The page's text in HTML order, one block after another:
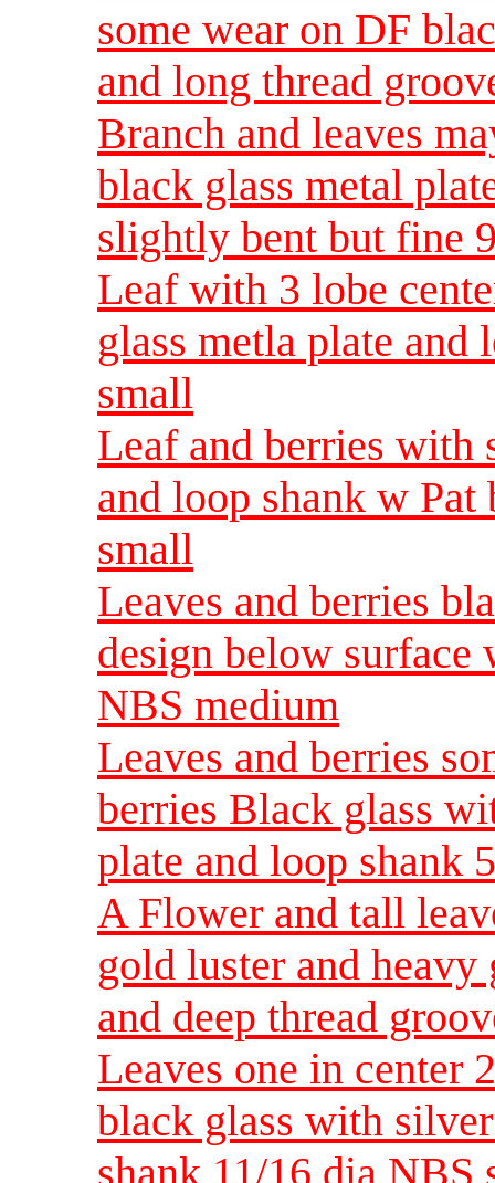
some wear on DF
and long thread
Branch and leaves
black glass metal
slightly bent but fine
Leaf with 3 lobe
glass metla plate and
small
Leaf and berries with
and loop shank w
small
Leaves and berries
design below surface
NBS medium
Leaves and berries
berries Black glass
plate and loop shank
A Flower and tall
gold luster and
and deep thread
Leaves one in center
black glass with
shank 11/16 dia NBS